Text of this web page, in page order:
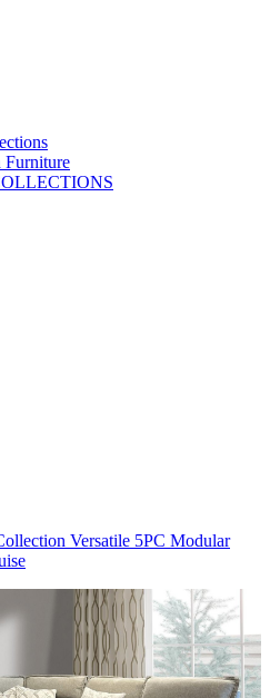
Furniture
Versatile 5PC Modular